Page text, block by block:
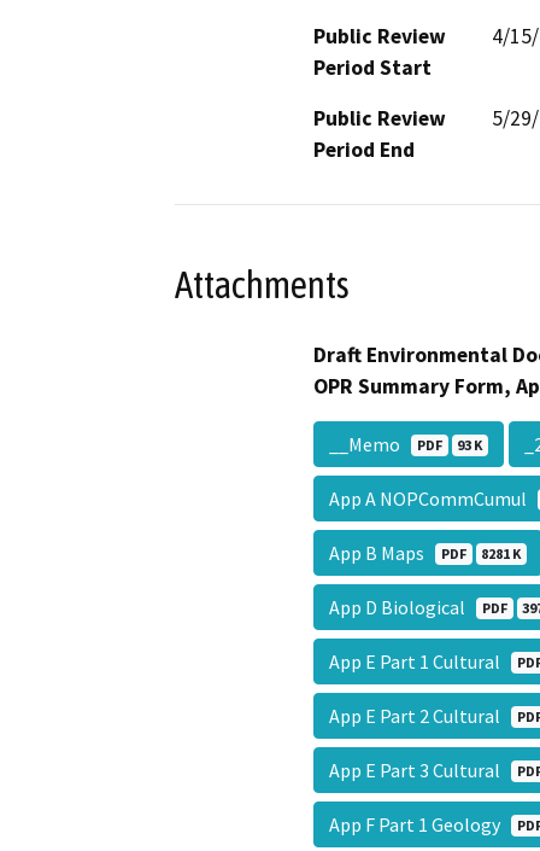
Public Review
Period Start
4/
Public Review
Period End
5/
Attachments
Draft Environmental
OPR Summary Form,
__Memo PDF 93 K
App A NOPCommCumul
App B Maps PDF 8281 K
App D Biological PDF
App E Part 1 Cultural
App E Part 2 Cultural
App E Part 3 Cultural
App F Part 1 Geology